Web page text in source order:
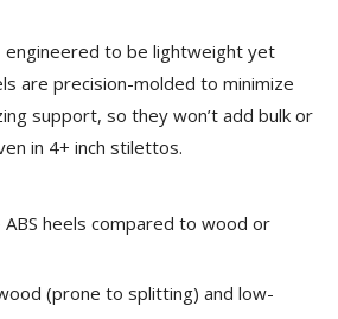
engineered to be lightweight yet
are precision-molded to minimize
support, so they won’t add bulk or
in 4+ inch stilettos.
heels compared to wood or
(prone to splitting) and low-